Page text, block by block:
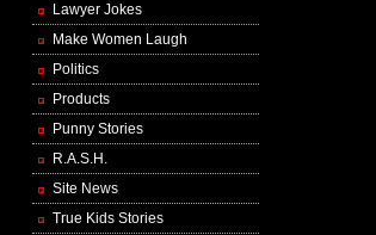
Lawyer Jokes
Make Women Laugh
Politics
Products
Punny Stories
R.A.S.H.
Site News
True Kids Stories